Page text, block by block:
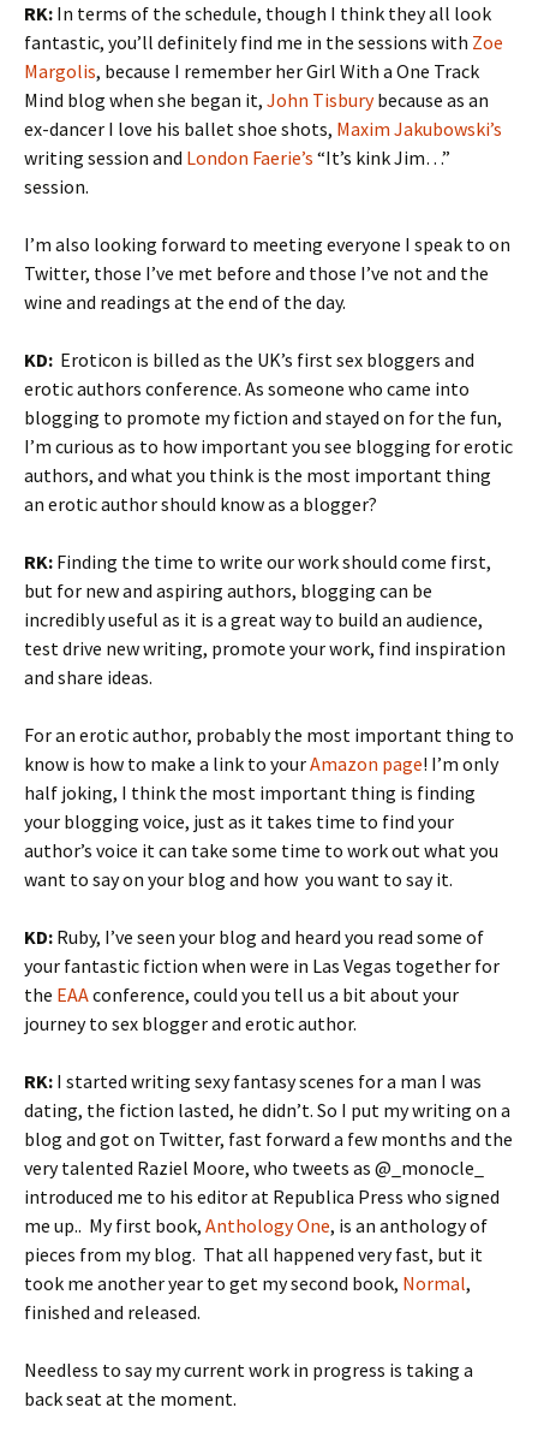
RK: In terms of the schedule, though I think they all look
fantastic, you’ll definitely find me in the sessions with Zoe
Margolis, because I remember her Girl With a One Track
Mind blog when she began it, John Tisburybecause as an
ex-dancer I love his ballet shoe shots, Maxim Jakubowski’s
writing session and London Faerie’s “It’s kink Jim…”
session.
I’m also looking forward to meeting everyone I speak to on
Twitter, those I’ve met before and those I’ve not and the
wine and readings at the end of the day.
KD: Eroticon is billed as the UK’s first sex bloggers and
erotic authors conference. As someone who came into
blogging to promote my fiction and stayed on for the fun,
I’m curious as to how important you see blogging for erotic
authors, and what you think is the most important thing
an erotic author should know as a blogger?
RK: Finding the time to write our work should come first,
but for new and aspiring authors, blogging can be
incredibly useful as it is a great way to build an audience,
test drive new writing, promote your work, find inspiration
and share ideas.
For an erotic author, probably the most important thing to
know is how to make a link to yourAmazon page! I’m only
half joking, I think the most important thing is finding
your blogging voice, just as it takes time to find your
author’s voice it can take some time to work out what you
want to say on your blog and how you want to say it.
KD: Ruby, I’ve seen your blog and heard you read some of
your fantastic fiction when were in Las Vegas together for
the EAAconference, could you tell us a bit about your
journey to sex blogger and erotic author.
RK: I started writing sexy fantasy scenes for a man I was
dating, the fiction lasted, he didn’t. So I put my writing on a
blog and got on Twitter, fast forward a few months and the
very talented Raziel Moore, who tweets as @_monocle_
introduced me to his editor at Republica Press who signed
me up.. My first book, Anthology One, is an anthology of
pieces from my blog. That all happened very fast, but it
took me another year to get my second book, Normal,
finished and released.
Needless to say my current work in progress is taking a
back seat at the moment.